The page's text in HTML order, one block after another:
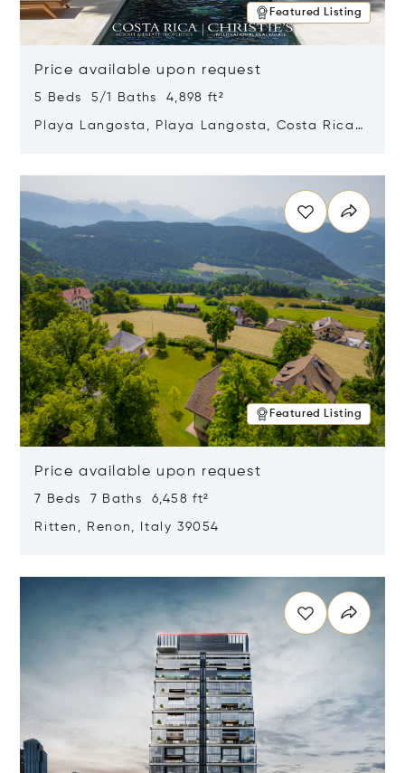
Featured Listing
Price available upon request
5 Beds 5/1 Baths 4,898 ft²
Playa Langosta, Playa Langosta, Costa Rica
Featured Listing
Price available upon request
7 Beds 7 Baths 6,458 ft²
Ritten, Renon, Italy 39054